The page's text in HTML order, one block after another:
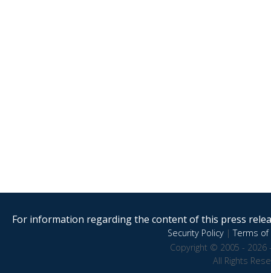
For information regarding the content of this press
Security Policy|Terms of
Copyright © 2005 - 2026
All Rights